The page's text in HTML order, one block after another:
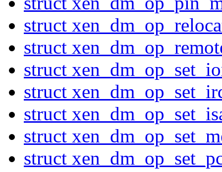
struct
struct
struct
struct
struct
struct
struct